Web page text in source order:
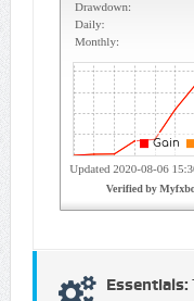
Essentials: